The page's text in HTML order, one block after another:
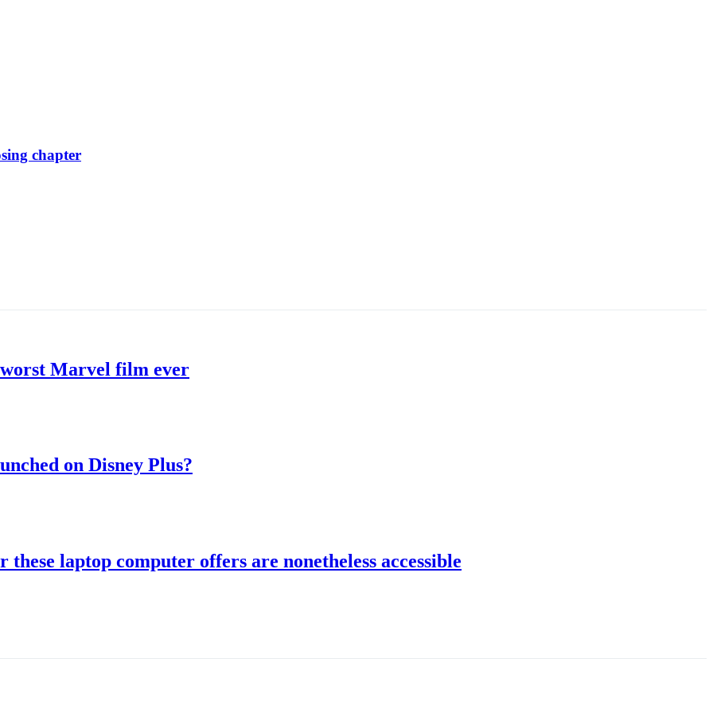
chapter
worst Marvel film ever
on Disney Plus?
these laptop computer offers are nonetheless accessible